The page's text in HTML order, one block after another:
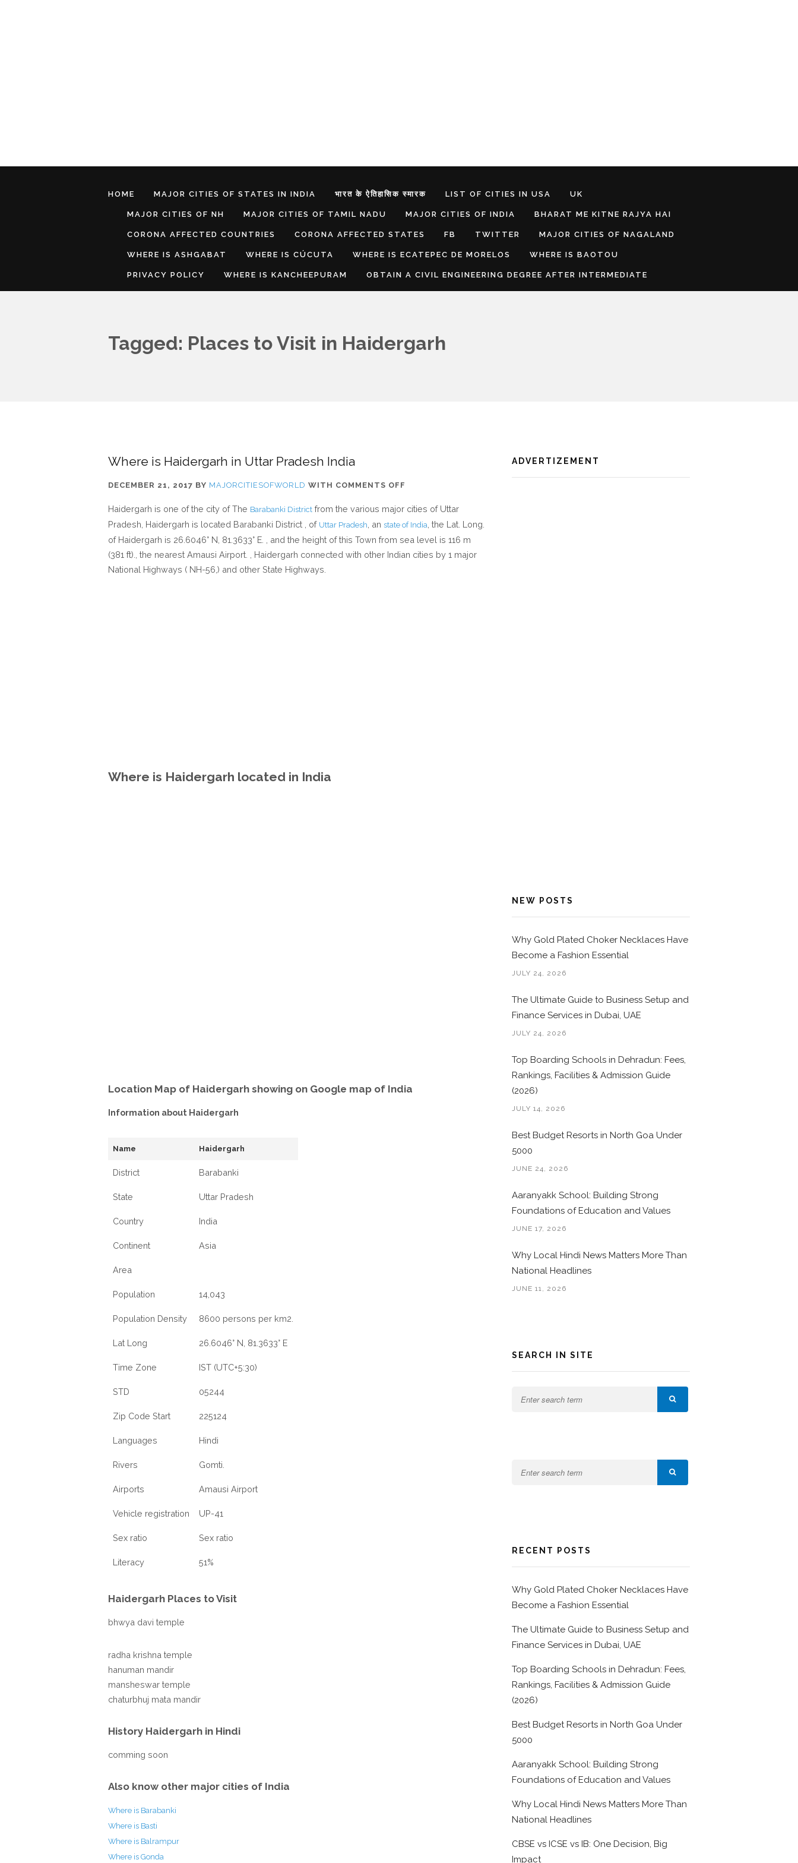
HOME MAJOR CITIES OF STATES IN INDIA भारत के ऐतिहासिक स्मारक LIST OF CITIES IN USA UK
MAJOR CITIES OF NH MAJOR CITIES OF TAMIL NADU MAJOR CITIES OF INDIA BHARAT ME KITNE RAJYA HAI
CORONA AFFECTED COUNTRIES CORONA AFFECTED STATES FB TWITTER MAJOR CITIES OF NAGALAND
WHERE IS ASHGABAT WHERE IS CÚCUTA WHERE IS ECATEPEC DE MORELOS WHERE IS BAOTOU
PRIVACY POLICY WHERE IS KANCHEEPURAM OBTAIN A CIVIL ENGINEERING DEGREE AFTER INTERMEDIATE
Tagged: Places to Visit in Haidergarh
Where is Haidergarh in Uttar Pradesh India
DECEMBER 21, 2017 BY MAJORCITIESOFWORLD WITH COMMENTS OFF
IS
HAIDERGARH
IN
UTTAR
Haidergarh is one of the city of The Barabanki District from the various major cities of Uttar
Pradesh, Haidergarh is located Barabanki District , of Uttar Pradesh , an state of India , the Lat. Long.
of Haidergarh is 26.6046° N, 81.3633° E. , and the height of this Town from sea level is 116 m
(381 ft)., the nearest Amausi Airport. , Haidergarh connected with other Indian cities by 1 major
National Highways ( NH-56,) and other State Highways.
Where is Haidergarh located in India
Location Map of Haidergarh showing on Google map of India
Information about Haidergarh
Name Haidergarh
District Barabanki
State Uttar Pradesh
Country India
Continent Asia
Area
Population 14,043
Population Density 8600 persons per km2.
Lat Long 26.6046° N, 81.3633° E
Time Zone IST (UTC+5:30)
STD 05244
Zip Code Start 225124
Languages Hindi
Rivers Gomti.
Airports Amausi Airport
Vehicle registration UP-41
Sex ratio Sex ratio
Literacy 51%
Haidergarh Places to Visit
bhwya davi temple
radha krishna temple
hanuman mandir
mansheswar temple
chaturbhuj mata mandir
History Haidergarh in Hindi
comming soon
Also know other major cities of India
Where is Barabanki
Where is Basti
Where is Balrampur
Where is Gonda
ADVERTIZEMENT
NEW POSTS
Why Gold Plated Choker Necklaces Have
Become a Fashion Essential
JULY 24, 2026
The Ultimate Guide to Business Setup and
Finance Services in Dubai, UAE
JULY 24, 2026
Top Boarding Schools in Dehradun: Fees,
Rankings, Facilities & Admission Guide
(2026)
JULY 14, 2026
Best Budget Resorts in North Goa Under
5000
JUNE 24, 2026
Aaranyakk School: Building Strong
Foundations of Education and Values
JUNE 17, 2026
Why Local Hindi News Matters More Than
National Headlines
JUNE 11, 2026
SEARCH IN SITE
RECENT POSTS
Why Gold Plated Choker Necklaces Have
Become a Fashion Essential
The Ultimate Guide to Business Setup and
Finance Services in Dubai, UAE
Top Boarding Schools in Dehradun: Fees,
Rankings, Facilities & Admission Guide
(2026)
Best Budget Resorts in North Goa Under
5000
Aaranyakk School: Building Strong
Foundations of Education and Values
Why Local Hindi News Matters More Than
National Headlines
CBSE vs ICSE vs IB: One Decision, Big
Impact